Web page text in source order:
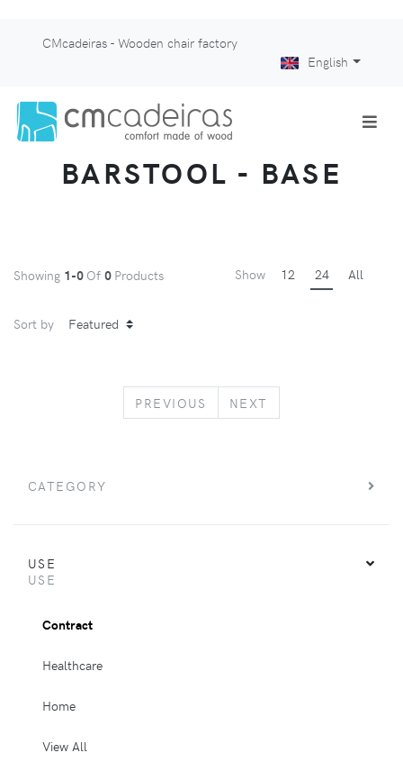
CMcadeiras - Wooden chair factory
English
BARSTOOL - BASE
Showing 1-0 Of 0 Products Show 12 24 All
Sort by
PREVIOUS PREVIOUS
NEXT
CATEGORY
USE
USE
Contract
Healthcare
Home
View All